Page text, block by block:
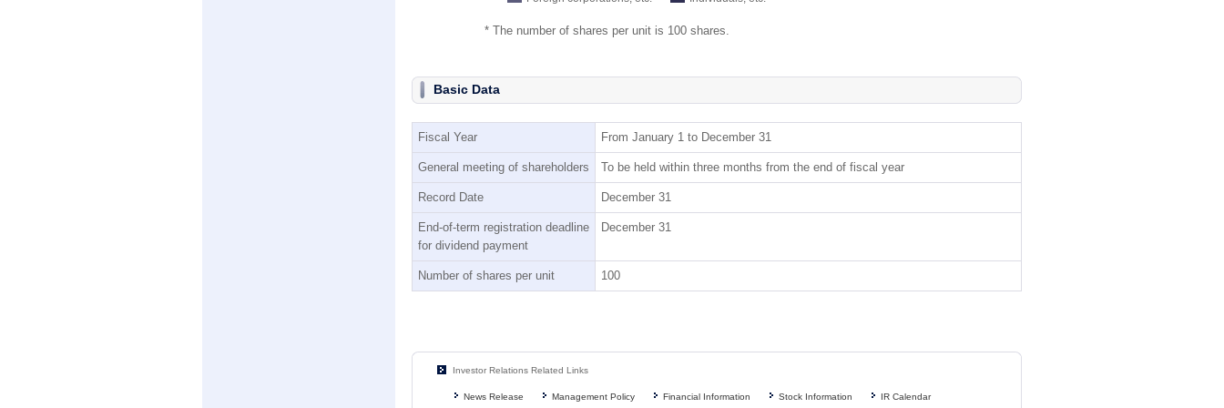
* The number of shares per unit is 100 shares.
Basic Data
Fiscal Year From January 1 to December 31
General meeting of shareholders To be held within three months from the end of fiscal year
Record Date December 31
End-of-term registration deadline
for dividend payment
December 31
Number of shares per unit 100
Investor Relations Related Links
News Release Management Policy Financial Information Stock Information IR Calendar